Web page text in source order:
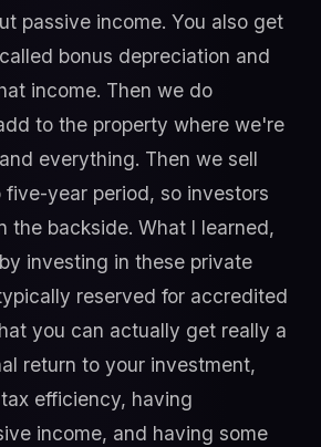
passive income. You also get
bonus depreciation and
income. Then we do
to the property where we're
everything. Then we sell
year period, so investors
the backside. What I learned,
investing in these private
reserved for accredited
you can actually get really a
return to your investment,
efficiency, having
income, and having some